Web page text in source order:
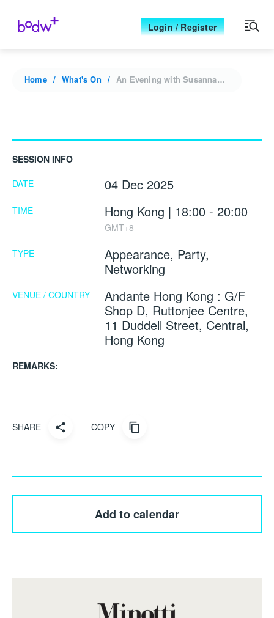
Login / Register
Home What's On An Evening with Susanna Minotti: Heritage & Vision
SESSION INFO
DATE
04 Dec 2025
TIME Hong Kong | 18:00 - 20:00
GMT+8
TYPE
Appearance, Party,
Networking
VENUE / COUNTRY
Andante Hong Kong : G/F
Shop D, Ruttonjee Centre,
11 Duddell Street, Central,
Hong Kong
REMARKS:
SHARE COPY
Add to calendar